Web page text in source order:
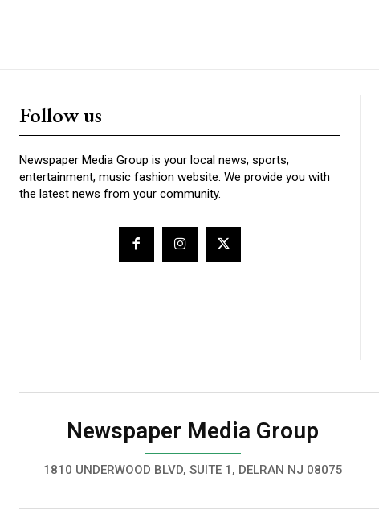
Follow us
Newspaper Media Group is your local news, sports,
entertainment, music fashion website. We provide you with
the latest news from your community.
Newspaper Media Group
1810 UNDERWOOD BLVD, SUITE 1, DELRAN NJ 08075